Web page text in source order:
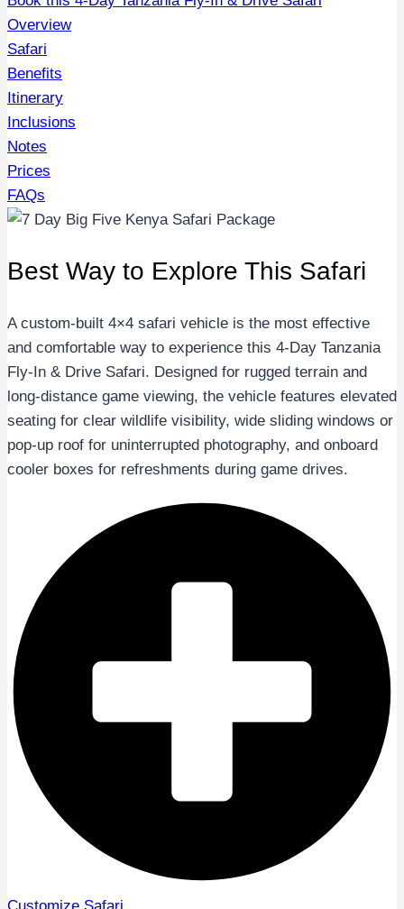
Overview
Safari
Benefits
Itinerary
Inclusions
Notes
Prices
FAQs
Best Way to Explore This Safari
A custom-built 4×4 safari vehicle is the most effective
and comfortable way to experience this 4-Day Tanzania
Fly-In & Drive Safari. Designed for rugged terrain and
long-distance game viewing, the vehicle features elevated
seating for clear wildlife visibility, wide sliding windows or
pop-up roof for uninterrupted photography, and onboard
cooler boxes for refreshments during game drives.